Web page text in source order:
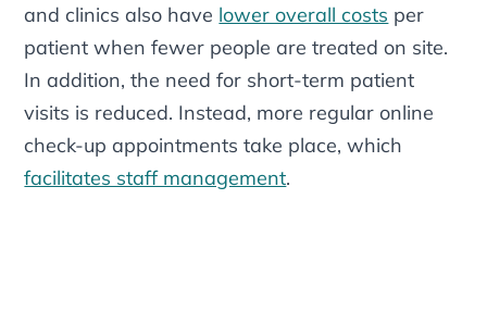
and clinics also have lower overall costs per
patient when fewer people are treated on site.
In addition, the need for short-term patient
visits is reduced. Instead, more regular online
check-up appointments take place, which
facilitates staff management.